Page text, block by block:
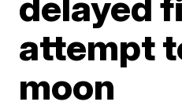
attempt
moon